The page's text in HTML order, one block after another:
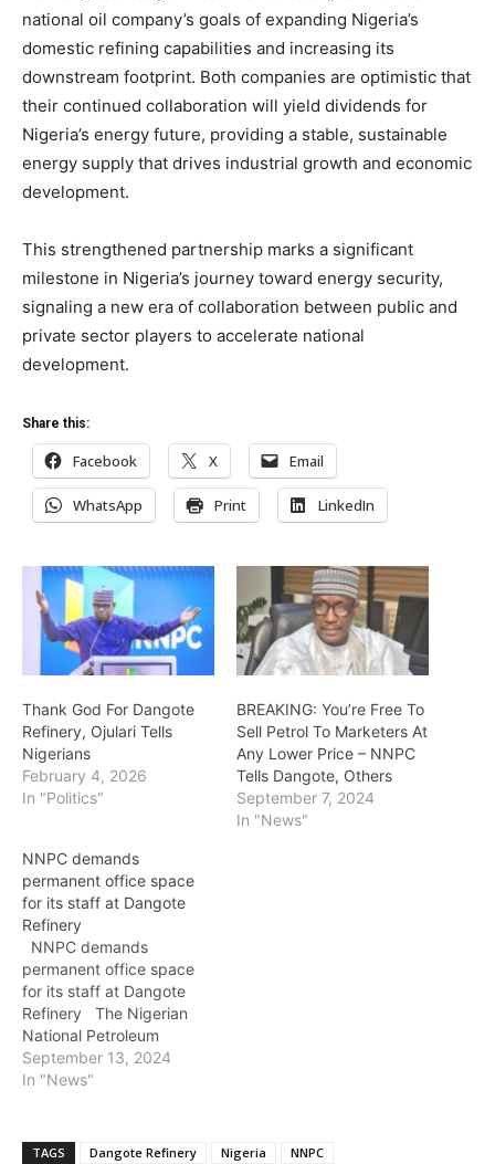
national oil company’s goals of expanding Nigeria’s
domestic refining capabilities and increasing its
downstream footprint. Both companies are optimistic that
their continued collaboration will yield dividends for
Nigeria’s energy future, providing a stable, sustainable
energy supply that drives industrial growth and economic
development.
This strengthened partnership marks a significant
milestone in Nigeria’s journey toward energy security,
signaling a new era of collaboration between public and
private sector players to accelerate national
development.
Share this:
Facebook X Email
WhatsApp Print LinkedIn
Thank God For Dangote
Refinery, Ojulari Tells
Nigerians
February 4, 2026
In "Politics"
BREAKING: You’re Free To
Sell Petrol To Marketers At
Any Lower Price – NNPC
Tells Dangote, Others
September 7, 2024
In "News"
NNPC demands
permanent office space
for its staff at Dangote
Refinery
NNPC demands
permanent office space
for its staff at Dangote
Refinery The Nigerian
National Petroleum
Corporation, NNPC,
Limited has asked for
Refinery as part of their
September 13, 2024
In "News"
TAGS Dangote Refinery Nigeria NNPC